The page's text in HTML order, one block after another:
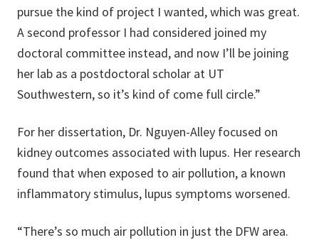
pursue the kind of project I wanted, which was great.
A second professor I had considered joined my
doctoral committee instead, and now I’ll be joining
her lab as a postdoctoral scholar at UT
Southwestern, so it’s kind of come full circle.”
For her dissertation, Dr. Nguyen-Alley focused on
kidney outcomes associated with lupus. Her research
found that when exposed to air pollution, a known
inflammatory stimulus, lupus symptoms worsened.
“There’s so much air pollution in just the DFW area.